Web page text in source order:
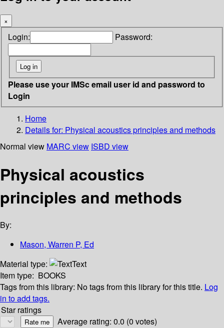
×
Login: Password:
Please use your IMSc email user id and password to
Login
Home
Details for: Physical acoustics principles and methods
Normal view MARC view ISBD view
Physical acoustics
principles and methods
By:
Mason, Warren P, Ed
Material type:
Text
Item type: BOOKS
Tags from this library: No tags from this library for this title. Log
in to add tags.
Star ratings
Average rating: 0.0 (0 votes)